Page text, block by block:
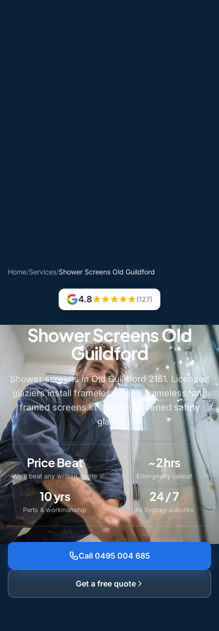
Home/Services/Shower Screens Old Guildford
4.8 (127)
Shower Screens Old
Guildford
Shower screens in Old Guildford 2161. Licensed
glaziers install frameless, semi-frameless, and
framed screens in 10mm toughened safety
glass.
Price Beat
We'll beat any written quote
~2 hrs
Emergency callout
10 yrs
Parts & workmanship
24 / 7
All Sydney suburbs
Call 0495 004 685
Get a free quote